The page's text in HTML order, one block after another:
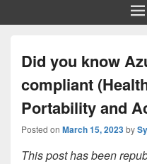
Did you know
compliant
Portability and
Posted on March 15, 2023by
This post has been